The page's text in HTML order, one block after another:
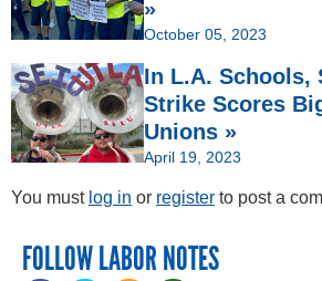
»
October 05, 2023
In L.A. Schools,
Strike Scores
Unions »
April 19, 2023
You must log in or register to post a
FOLLOW LABOR NOTES